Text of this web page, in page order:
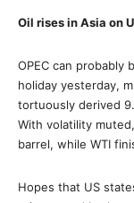
Oil rises in Asia on
OPEC can
holiday yesterday,
tortuously derived
With volatility
barrel, while WTI
Hopes that US